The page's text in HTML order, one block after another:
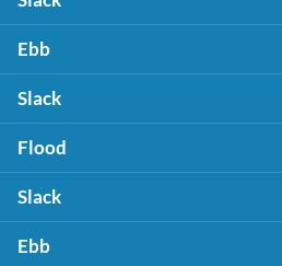
Ebb
Slack
Flood
Slack
Ebb